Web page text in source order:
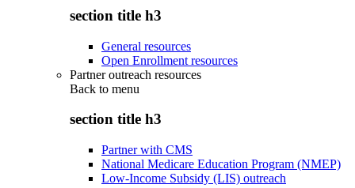
section title h3
General resources
Open Enrollment resources
Partner outreach resources
Back to menu
section title h3
Partner with CMS
National Medicare Education Program (NMEP)
Low-Income Subsidy (LIS) outreach